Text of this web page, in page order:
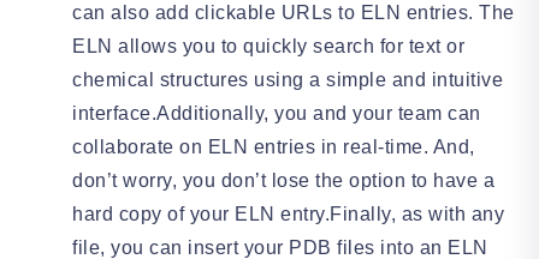
can also add clickable URLs to ELN entries. The
ELN allows you to quickly search for text or
chemical structures using a simple and intuitive
interface.Additionally, you and your team can
collaborate on ELN entries in real-time. And,
don’t worry, you don’t lose the option to have a
hard copy of your ELN entry.Finally, as with any
file, you can insert your PDB files into an ELN